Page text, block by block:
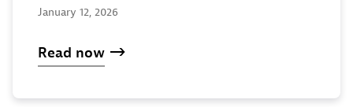
January 12, 2026
Read now